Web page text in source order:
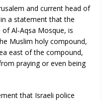
and current head of
a statement that the
Al-Aqsa Mosque, is
Muslim holy compound,
east of the compound,
praying or even being
that Israeli police